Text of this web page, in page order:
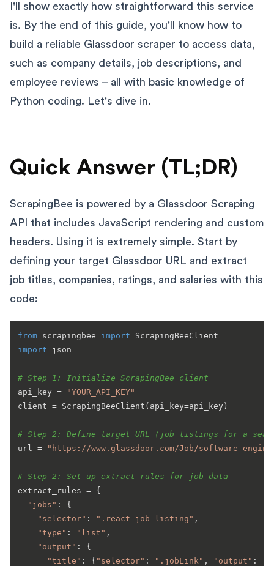
I'll show exactly how straightforward this service
is. By the end of this guide, you'll know how to
build a reliable Glassdoor scraper to access data,
such as company details, job descriptions, and
employee reviews – all with basic knowledge of
Python coding. Let's dive in.
Quick Answer (TL;DR)
ScrapingBee is powered by a Glassdoor Scraping
API that includes JavaScript rendering and custom
headers. Using it is extremely simple. Start by
defining your target Glassdoor URL and extract
job titles, companies, ratings, and salaries with this
code:
from scrapingbee import
import json
# Step 1: Initialize ScrapingBee client
api_key =
"YOUR_API_KEY"
client = ScrapingBeeClient(api_key=api_key)
# Step 2: Define target URL (job listings for a
url =
"https://www.glassdoor.com/Job/software-
# Step 2: Set up extract rules for job data
extract_rules = {
"jobs" : {
"selector" : ".react-job-listing" ,
"type" : "list" ,
"output" : {
"title" : { "selector" : ".jobLink" , "output" :